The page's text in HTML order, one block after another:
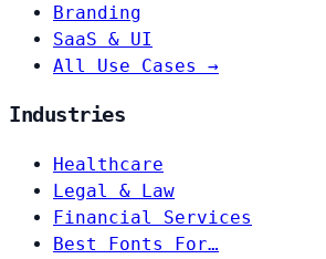
Branding
SaaS & UI
All Use Cases →
Industries
Healthcare
Legal & Law
Financial Services
Best Fonts For…